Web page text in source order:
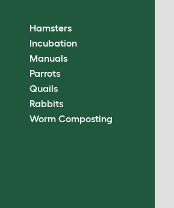
Hamsters
Incubation
Manuals
Parrots
Quails
Rabbits
Worm Composting